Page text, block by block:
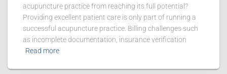
acupuncture practice from reaching its full potential?
Providing excellent patient care is only part of running a
successful acupuncture practice. Billing challenges such
as incomplete documentation, insurance verification
Read more